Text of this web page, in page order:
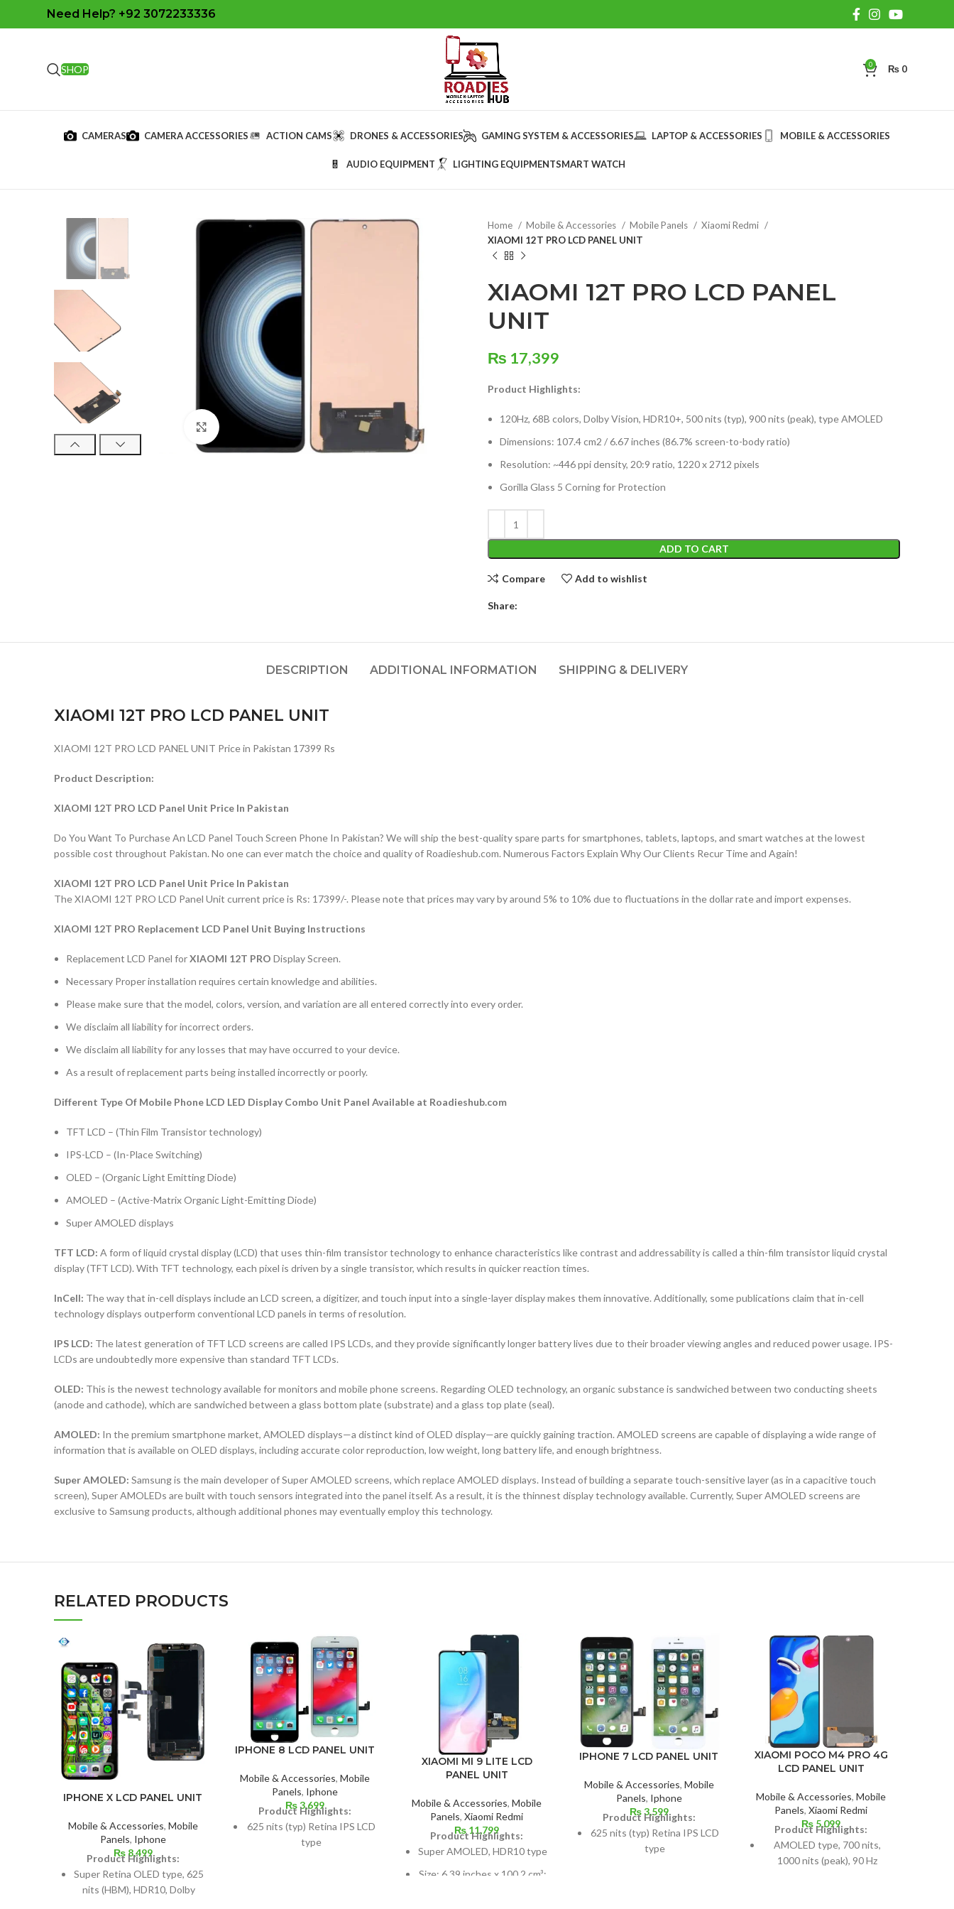
Need Help? +92 3072233336
SHOP 0 ₨ 0
CAMERAS CAMERA ACCESSORIES ACTION CAMS DRONES & ACCESSORIES GAMING SYSTEM & ACCESSORIES LAPTOP & ACCESSORIES MOBILE & ACCESSORIES
AUDIO EQUIPMENT LIGHTING EQUIPMENTSMART WATCH
Click to enlarge
Home Mobile & Accessories Mobile Panels
Xiaomi Redmi
XIAOMI 12T PRO LCD PANEL UNIT
XIAOMI 12T PRO LCD PANEL
UNIT
₨ 17,399
Product Highlights:
120Hz, 68B colors, Dolby Vision, HDR10+, 500 nits (typ), 900 nits (peak), type AMOLED
Dimensions: 107.4 cm2 / 6.67 inches (86.7% screen-to-body ratio)
Resolution: ~446 ppi density, 20:9 ratio, 1220 x 2712 pixels
Gorilla Glass 5 Corning for Protection
ADD TO CART
Compare Add to wishlist
Share:
DESCRIPTION ADDITIONAL INFORMATION SHIPPING & DELIVERY
XIAOMI 12T PRO LCD PANEL UNIT
XIAOMI 12T PRO LCD PANEL UNIT Price in Pakistan 17399 Rs
Product Description:
XIAOMI 12T PRO LCD Panel Unit Price In Pakistan
Do You Want To Purchase An LCD Panel Touch Screen Phone In Pakistan? We will ship the best-quality spare parts for smartphones, tablets, laptops, and smart watches at the lowest
possible cost throughout Pakistan. No one can ever match the choice and quality of Roadieshub.com. Numerous Factors Explain Why Our Clients Recur Time and Again!
XIAOMI 12T PRO LCD Panel Unit Price In Pakistan
The XIAOMI 12T PRO LCD Panel Unit current price is Rs: 17399/-. Please note that prices may vary by around 5% to 10% due to fluctuations in the dollar rate and import expenses.
XIAOMI 12T PRO Replacement LCD Panel Unit Buying Instructions
Replacement LCD Panel forXIAOMI 12T PRO Display Screen.
Necessary Proper installation requires certain knowledge and abilities.
Please make sure that the model, colors, version, and variation are all entered correctly into every order.
We disclaim all liability for incorrect orders.
We disclaim all liability for any losses that may have occurred to your device.
As a result of replacement parts being installed incorrectly or poorly.
Different Type Of Mobile Phone LCD LED Display Combo Unit Panel Available at Roadieshub.com
TFT LCD – (Thin Film Transistor technology)
IPS-LCD – (In-Place Switching)
OLED – (Organic Light Emitting Diode)
AMOLED – (Active-Matrix Organic Light-Emitting Diode)
Super AMOLED displays
TFT LCD: A form of liquid crystal display (LCD) that uses thin-film transistor technology to enhance characteristics like contrast and addressability is called a thin-film transistor liquid crystal
display (TFT LCD). With TFT technology, each pixel is driven by a single transistor, which results in quicker reaction times.
InCell: The way that in-cell displays include an LCD screen, a digitizer, and touch input into a single-layer display makes them innovative. Additionally, some publications claim that in-cell
technology displays outperform conventional LCD panels in terms of resolution.
IPS LCD: The latest generation of TFT LCD screens are called IPS LCDs, and they provide significantly longer battery lives due to their broader viewing angles and reduced power usage. IPS-
LCDs are undoubtedly more expensive than standard TFT LCDs.
OLED: This is the newest technology available for monitors and mobile phone screens. Regarding OLED technology, an organic substance is sandwiched between two conducting sheets
(anode and cathode), which are sandwiched between a glass bottom plate (substrate) and a glass top plate (seal).
AMOLED: In the premium smartphone market, AMOLED displays—a distinct kind of OLED display—are quickly gaining traction. AMOLED screens are capable of displaying a wide range of
information that is available on OLED displays, including accurate color reproduction, low weight, long battery life, and enough brightness.
Super AMOLED: Samsung is the main developer of Super AMOLED screens, which replace AMOLED displays. Instead of building a separate touch-sensitive layer (as in a capacitive touch
screen), Super AMOLEDs are built with touch sensors integrated into the panel itself. As a result, it is the thinnest display technology available. Currently, Super AMOLED screens are
exclusive to Samsung products, although additional phones may eventually employ this technology.
RELATED PRODUCTS
IPHONE X LCD PANEL UNIT
Mobile & Accessories, Mobile
Panels, Iphone
₨8,499
Product Highlights:
Super Retina OLED type, 625
nits (HBM), HDR10, Dolby
IPHONE 8 LCD PANEL UNIT
Mobile & Accessories,Mobile
Panels, Iphone
₨3,699
Product Highlights:
625 nits (typ) Retina IPS LCD
type
XIAOMI MI 9 LITE LCD
PANEL UNIT
Mobile & Accessories,Mobile
Panels,Xiaomi Redmi
₨ 11,799
Product Highlights:
Super AMOLED, HDR10 type
Size: 6.39 inches x 100.2 cm³;
IPHONE 7 LCD PANEL UNIT
Mobile & Accessories, Mobile
Panels, Iphone
₨3,599
Product Highlights:
625 nits (typ) Retina IPS LCD
type
XIAOMI POCO M4 PRO 4G
LCD PANEL UNIT
Mobile & Accessories,Mobile
Panels,Xiaomi Redmi
₨ 5,099
Product Highlights:
AMOLED type, 700 nits,
1000 nits (peak), 90 Hz